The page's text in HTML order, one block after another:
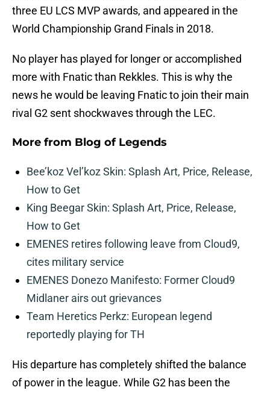
three EU LCS MVP awards, and appeared in the
World Championship Grand Finals in 2018.
No player has played for longer or accomplished
more with Fnatic than Rekkles. This is why the
news he would be leaving Fnatic to join their main
rival G2 sent shockwaves through the LEC.
More from Blog of Legends
Bee’koz Vel’koz Skin: Splash Art, Price, Release,
How to Get
King Beegar Skin: Splash Art, Price, Release,
How to Get
EMENES retires following leave from Cloud9,
cites military service
EMENES Donezo Manifesto: Former Cloud9
Midlaner airs out grievances
Team Heretics Perkz: European legend
reportedly playing for TH
His departure has completely shifted the balance
of power in the league. While G2 has been the